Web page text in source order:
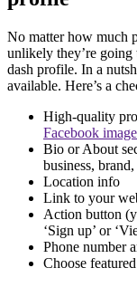
No matter how much
unlikely they’re
dash profile. In a
available. Here’s a
High-quality
Facebook
Bio or About
business,
Location info
Link to your
Action button
‘Sign up’ or
Phone number
Choose